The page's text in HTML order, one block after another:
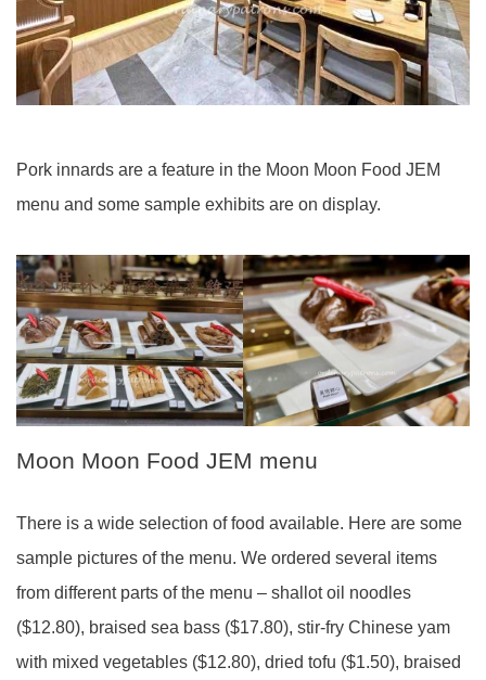
Pork innards are a feature in the Moon Moon Food JEM
menu and some sample exhibits are on display.
Moon Moon Food JEM menu
There is a wide selection of food available. Here are some
sample pictures of the menu. We ordered several items
from different parts of the menu – shallot oil noodles
($12.80), braised sea bass ($17.80), stir-fry Chinese yam
with mixed vegetables ($12.80), dried tofu ($1.50), braised